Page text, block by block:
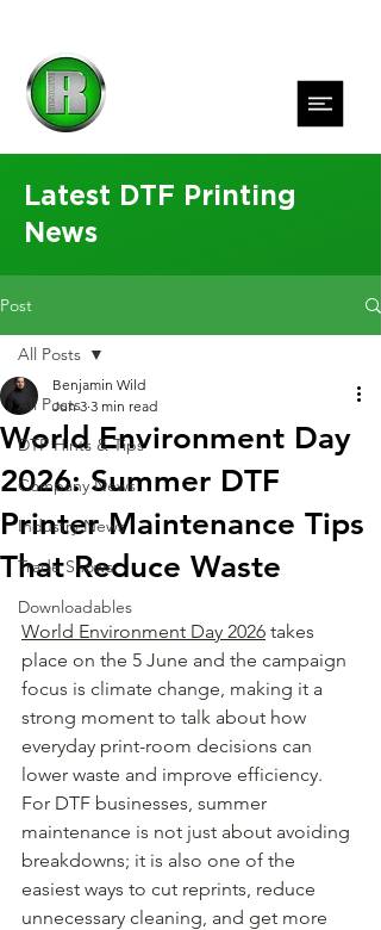
Latest DTF Printing
News
Post
All Posts
DTF Hints & Tips
Company News
Industry News
Trade Shows
Downloadables
All Posts
World Environment Day
2026: Summer DTF
Printer Maintenance Tips
That Reduce Waste
Benjamin Wild
Jun 3 3 min read
World Environment Day 2026 takes
place on the 5 June and the campaign
focus is climate change, making it a
strong moment to talk about how
everyday print-room decisions can
lower waste and improve efficiency.
For DTF businesses, summer
maintenance is not just about avoiding
breakdowns; it is also one of the
easiest ways to cut reprints, reduce
unnecessary cleaning, and get more